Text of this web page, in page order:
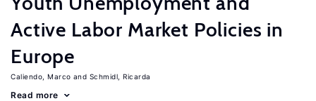
Active Labor Market Policies in
Europe
Caliendo, Marco Schmidl, Ricarda
Read more